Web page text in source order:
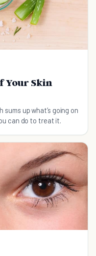
Your Skin
up what’s going on
can do to treat it.